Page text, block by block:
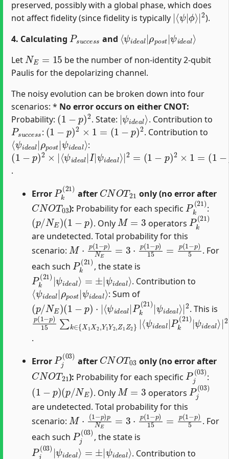
preserved, possibly with a global phase, which does
not affect fidelity (since fidelity is typically
|⟨ψ|
ϕ⟩|2
).
4. Calculating
Ps
and
⟨ ψ a p o |
ψi a
Let
NE
be the number of non-identity 2-qubit
Paulis for the depolarizing channel.
The noisy evolution can be broken down into four
scenarios: * No error occurs on either CNOT:
Probability:
(1−p)2
. State:
|
ψideal⟩
. Contribution to
Psuccess
:
(1−p )2×1 =(1−p) 2
. Contribution to
⟨ ψideal |ρ post
ψideal⟩
:
(1−p)2×|
⟨ψideal|I|
ψideal⟩|2=
(1−p)2×1=
(1−p)2
.
Error
Pk(21
after
CNOT
only (no error after
CNOT 03
): Probability for each specific
Pk(21)
:
(p/NE)(1− p)
. Only
M= 3
operators
Pk(21
are undetected. Total probability for this
scenario:
M⋅p(1−p)NE=3⋅p(1−p) 15=p(1
. For
each such
Pk(21)
, the state is
Pk(21)|ψide l ⟩=±|
ψideal⟩
. Contribution to
⟨ ψ eal|ρp os t|
ψi al⟩
: Sum of
(p/NE)(1−p)⋅|⟨ψideal|Pk(21 )
ψideal⟩|2
. This is
p(1−p)15 k∈ X1X2,Y1Y 2, Z 1Z2}|
⟨ψideal|P (21 |
ψideal⟩|2 p(1 −p)15(12 +
(−1)2+12 p(1 −p)15⋅3= p( 1 −p)5
.
Error
Pj(03
after
CNOT
only (no error after
CNOT 21
): Probability for each specific
Pj(03
:
(1 (p/NE)
. Only
M=
operators
Pj(03
are undetected. Total probability for this
scenario:
M⋅(1−p)pNE=3⋅p(1−p) 15=p(1
. For
each such
Pj(03)
, the state is
Pj(03 | de ⟩ ± |
ψidea l
. Contribution to